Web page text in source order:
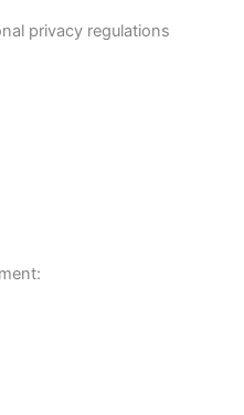
privacy regulations